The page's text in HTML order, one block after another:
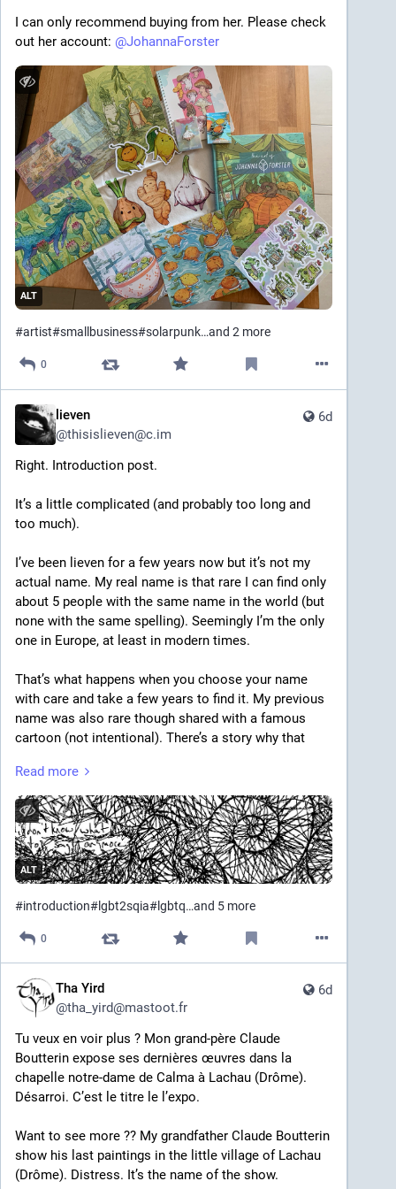
I can only recommend buying from her. Please check
out her account: @JohannaForster
ALT
#artist#smallbusiness#solarpunk…and 2 more
0
6d
lieven
@thisislieven@c.im
Right. Introduction post.
It’s a little complicated (and probably too long and
too much).
I’ve been lieven for a few years now but it’s not my
actual name. My real name is that rare I can find only
about 5 people with the same name in the world (but
none with the same spelling). Seemingly I’m the only
one in Europe, at least in modern times.
That’s what happens when you choose your name
with care and take a few years to find it. My previous
name was also rare though shared with a famous
cartoon (not intentional). There’s a story why that
The name originally given to me came alongside a
traumatising religious event by the two people who
ended up abusing me until I was removed from the
home at 13 and those two eventually had a judge
revoke their parental rights.
was not easy to get here. At the same time, there’s
still a lot of lingering trauma and I’ve yet to find my
writer who consistently writes about society’s errors
and highlights the lives of the vulnerable among us
I’ve made a lot of enemies and have seen a lot of
I’m an activist who doesn’t hold up a protest sign but
Proud as I am of my identity, I am also deliberately
anonymous online. Not by choice, but for my safety. I
hope you understand.
Read more
ALT
#introduction#lgbt2sqia#lgbtq…and 5 more
0
6d
Tha Yird
@tha_yird@mastoot.fr
Tu veux en voir plus ? Mon grand-père Claude
Boutterin expose ses dernières œuvres dans la
chapelle notre-dame de Calma à Lachau (Drôme).
Désarroi. C’est le titre le l’expo.
Want to see more ?? My grandfather Claude Boutterin
show his last paintings in the little village of Lachau
(Drôme). Distress. It’s the name of the show.